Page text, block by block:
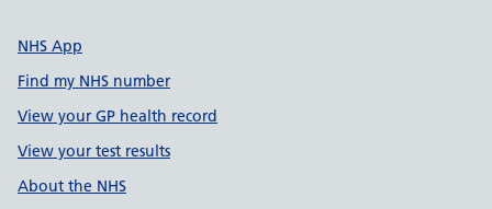
NHS App
Find my NHS number
View your GP health record
View your test results
About the NHS